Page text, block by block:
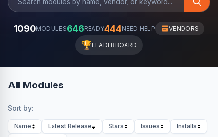
1090MODULES646READY444NEED HELP VENDORS
🏆LEADERBOARD
All Modules
Sort by:
Name Latest Release Stars Issues
Installs